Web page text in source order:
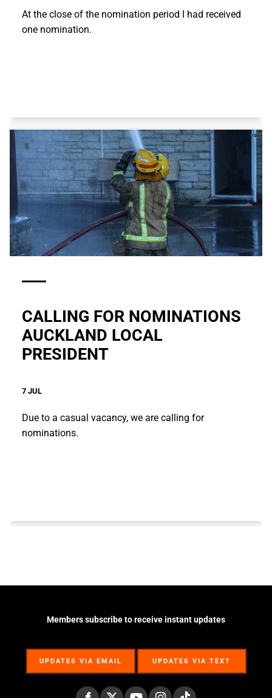
At the close of the nomination period I had received
one nomination.
CALLING FOR NOMINATIONS
AUCKLAND LOCAL
PRESIDENT
7 JUL
Due to a casual vacancy, we are calling for
nominations.
Members subscribe to receive instant updates
UPDATES VIA EMAIL UPDATES VIA TEXT